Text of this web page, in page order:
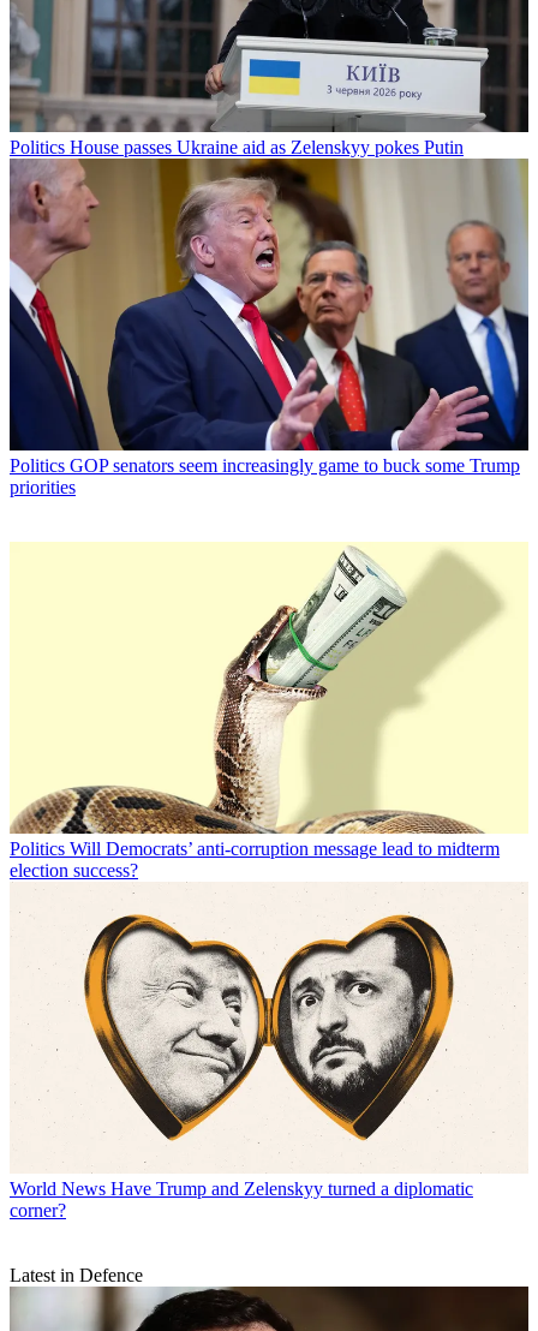
Politics House passes Ukraine aid as Zelenskyy pokes Putin
Politics GOP senators seem increasingly game to buck some Trump
priorities
Politics Will Democrats’ anti-corruption message lead to midterm
election success?
World News Have Trump and Zelenskyy turned a diplomatic
corner?
Latest in Defence